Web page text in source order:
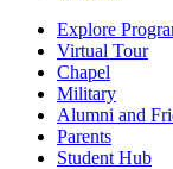
Explore
Virtual Tour
Chapel
Military
Alumni and
Parents
Student Hub